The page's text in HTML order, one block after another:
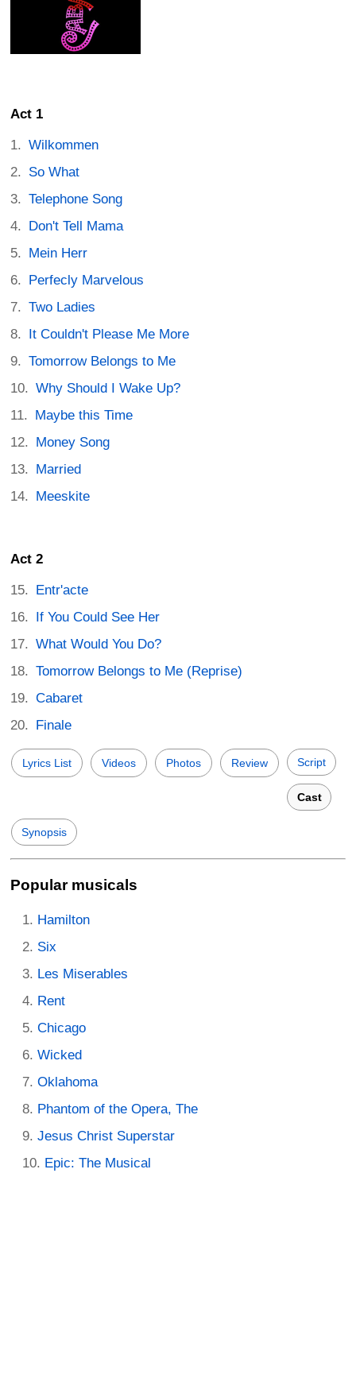
Act 1
Wilkommen
So What
Telephone Song
Don't Tell Mama
Mein Herr
Perfecly Marvelous
Two Ladies
It Couldn't Please Me More
Tomorrow Belongs to Me
Why Should I Wake Up?
Maybe this Time
Money Song
Married
Meeskite
Act 2
Entr'acte
If You Could See Her
What Would You Do?
Tomorrow Belongs to Me (Reprise)
Cabaret
Finale
Lyrics List Videos Photos Review Script
Cast
Synopsis
Popular musicals
Hamilton
Six
Les Miserables
Rent
Chicago
Wicked
Oklahoma
Phantom of the Opera, The
Jesus Christ Superstar
Epic: The Musical